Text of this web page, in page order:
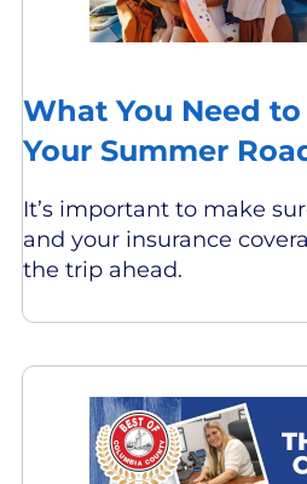
What You Need
Your Summer
It’s important to make
and your insurance
the trip ahead.